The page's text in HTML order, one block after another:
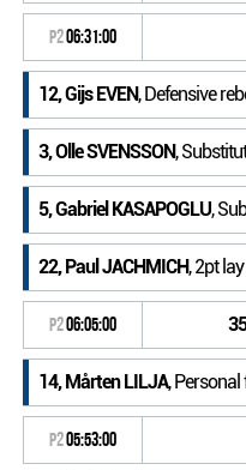
P206:31:00
12, Gijs EVEN, Defensive
3, Olle SVENSSON,
5, Gabriel KASAPOGLU,
22, Paul JACHMICH, 2pt
P206:05:00
14, Mårten LILJA, Personal
P205:53:00